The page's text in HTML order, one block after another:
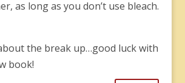
as long as you don’t use bleach.
the break up…good luck with
book!